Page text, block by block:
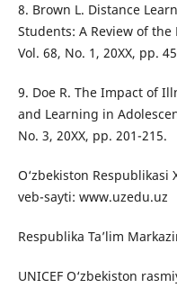
8. Brown L. Distance
Students: A Review of
Vol. 68, No. 1, 20XX, pp.
9. Doe R. The Impact of
and Learning in
No. 3, 20XX, pp. 201-215.
O‘zbekiston
veb-sayti: www.uzedu.uz
Respublika Ta’lim
UNICEF O‘zbekiston